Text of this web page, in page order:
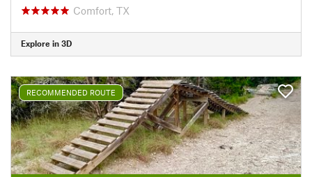
Comfort, TX
Explore in 3D
RECOMMENDED ROUTE